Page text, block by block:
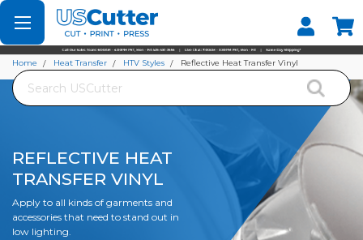
Set your Store
Find your local store
Search
Home Heat Transfer HTV Styles Reflective Heat Transfer Vinyl
REFLECTIVE HEAT
TRANSFER VINYL
Apply to all kinds of garments and
accessories that need to stand out in
low lighting.